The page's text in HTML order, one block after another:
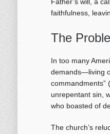
faithfulness,
The
In too many
demands—living
commandments” (
unrepentant sin,
who boasted of
The church’s